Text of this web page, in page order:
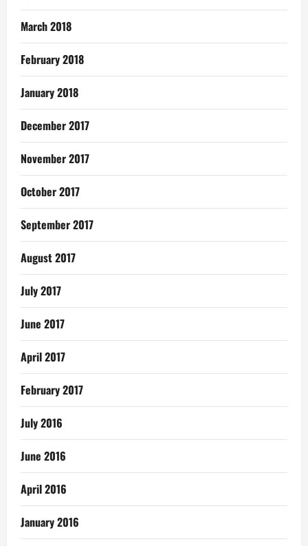
March 2018
February 2018
January 2018
December 2017
November 2017
October 2017
September 2017
August 2017
July 2017
June 2017
April 2017
February 2017
July 2016
June 2016
April 2016
January 2016